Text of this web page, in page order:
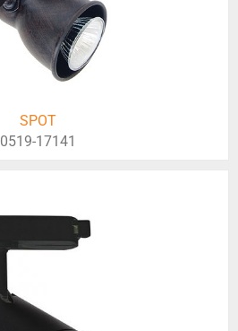
SPOT
0519-17141